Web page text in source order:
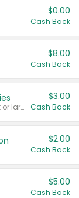
$0.00
Cash Back
$8.00
Cash Back
Valid on 65 ct or larger tablets or 60 ct or larger Multigummies.
$3.00
Cash Back
$2.00
Cash Back
$5.00
Cash Back